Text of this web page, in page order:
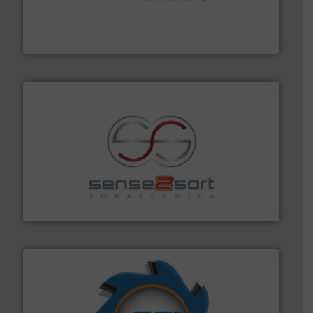
Sense2Sort Toratecnica is specialized in sensor-based
sorting equipment for metal sorting applications in
More info ➜